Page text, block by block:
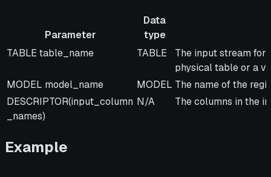
Parameter
Data
type
Parameter
Data
Description
TABLE table_name TABLE
The input stream for
physical table or a
MODEL model_name
MODEL The name of the
DESCRIPTOR(input_column
_names)
N/A The columns in the
Example